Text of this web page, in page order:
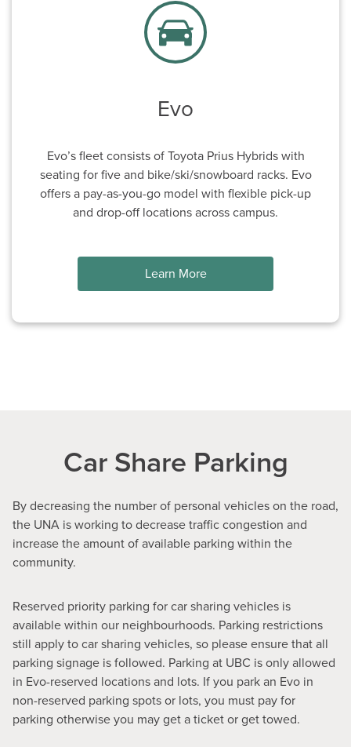
Evo
Evo’s fleet consists of Toyota Prius Hybrids with
seating for five and bike/ski/snowboard racks. Evo
offers a pay-as-you-go model with flexible pick-up
and drop-off locations across campus.
Learn More
Car Share Parking
By decreasing the number of personal vehicles on the road,
the UNA is working to decrease traffic congestion and
increase the amount of available parking within the
community.
Reserved priority parking for car sharing vehicles is
available within our neighbourhoods. Parking restrictions
still apply to car sharing vehicles, so please ensure that all
parking signage is followed. Parking at UBC is only allowed
in Evo-reserved locations and lots. If you park an Evo in
non-reserved parking spots or lots, you must pay for
parking otherwise you may get a ticket or get towed.